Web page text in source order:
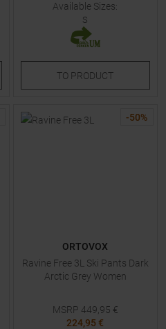
Available Sizes:
S
TO PRODUCT
-50%
ORTOVOX
Ravine Free 3L Ski Pants Dark
Arctic Grey Women
MSRP 449,95 €
224,95 €